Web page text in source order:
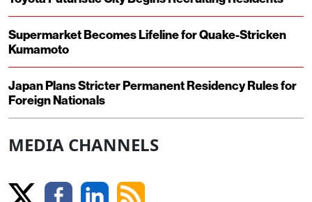
Supermarket Becomes Lifeline for Quake-Stricken
Kumamoto
Japan Plans Stricter Permanent Residency Rules for
Foreign Nationals
MEDIA CHANNELS